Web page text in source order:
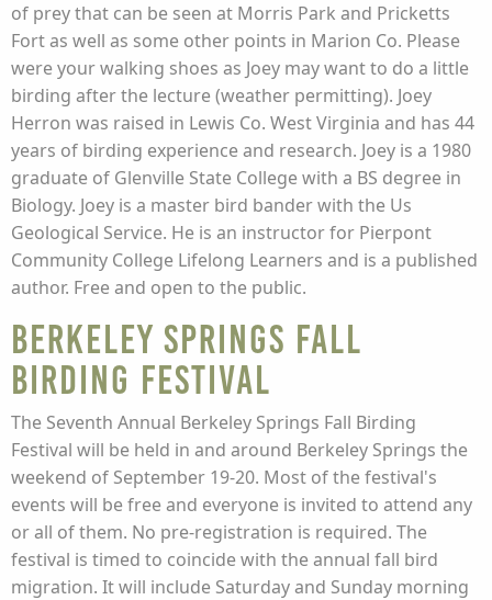
of prey that can be seen at Morris Park and Pricketts
Fort as well as some other points in Marion Co. Please
were your walking shoes as Joey may want to do a little
birding after the lecture (weather permitting). Joey
Herron was raised in Lewis Co. West Virginia and has 44
years of birding experience and research. Joey is a 1980
graduate of Glenville State College with a BS degree in
Biology. Joey is a master bird bander with the Us
Geological Service. He is an instructor for Pierpont
Community College Lifelong Learners and is a published
author. Free and open to the public.
Berkeley Springs Fall
Birding Festival
The Seventh Annual Berkeley Springs Fall Birding
Festival will be held in and around Berkeley Springs the
weekend of September 19-20. Most of the festival's
events will be free and everyone is invited to attend any
or all of them. No pre-registration is required. The
festival is timed to coincide with the annual fall bird
migration. It will include Saturday and Sunday morning